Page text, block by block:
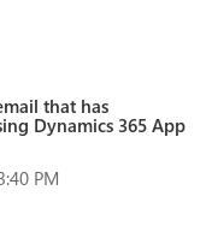
that has
Dynamics 365 App
PM